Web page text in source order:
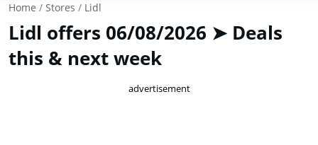
Home Stores Lidl
Lidl offers 06/08/2026 ➤ Deals
this & next week
advertisement